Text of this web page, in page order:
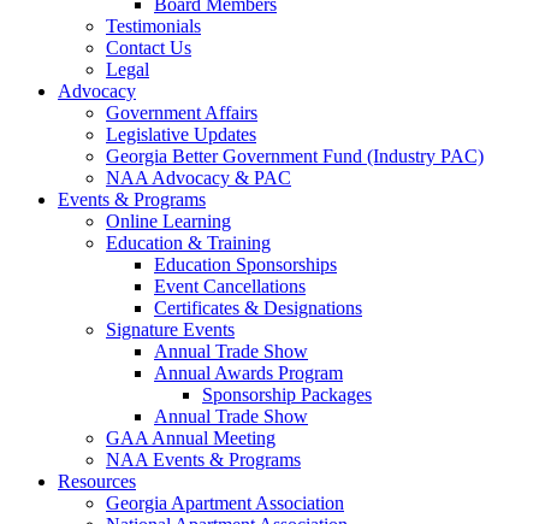
Board Members
Testimonials
Contact Us
Legal
Advocacy
Government Affairs
Legislative Updates
Georgia Better Government Fund (Industry PAC)
NAA Advocacy & PAC
Events & Programs
Online Learning
Education & Training
Education Sponsorships
Event Cancellations
Certificates & Designations
Signature Events
Annual Trade Show
Annual Awards Program
Sponsorship Packages
Annual Trade Show
GAA Annual Meeting
NAA Events & Programs
Resources
Georgia Apartment Association